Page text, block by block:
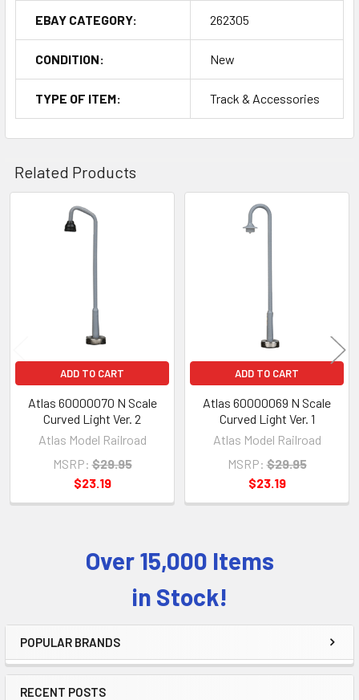
Over 15,000 Items
in Stock!
POPULAR BRANDS
RECENT POSTS
EBAY CATEGORY: 262305
CONDITION: New
TYPE OF ITEM: Track & Accessories
Related Products
Related
ADD TO CART
Atlas 60000070 N Scale
Curved Light Ver. 2
Atlas Model Railroad
MSRP: $29.95
$23.19
ADD TO CART
Atlas 60000069 N Scale
Curved Light Ver. 1
Atlas Model Railroad
MSRP: $29.95
$23.19